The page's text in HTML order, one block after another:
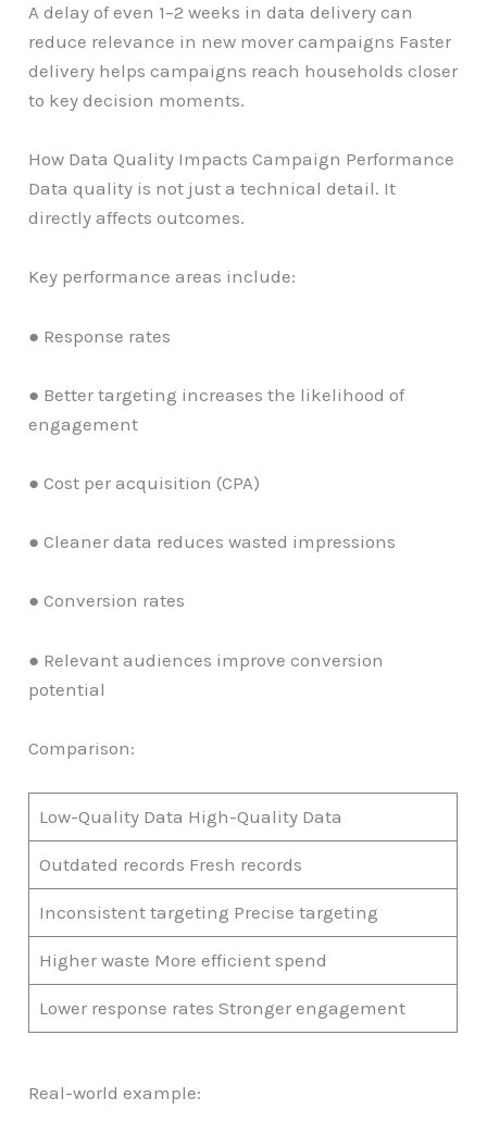
A delay of even 1–2 weeks in data delivery can
reduce relevance in new mover campaigns Faster
delivery helps campaigns reach households closer
to key decision moments.
How Data Quality Impacts Campaign Performance
Data quality is not just a technical detail. It
directly affects outcomes.
Key performance areas include:
● Response rates
● Better targeting increases the likelihood of
engagement
● Cost per acquisition (CPA)
● Cleaner data reduces wasted impressions
● Conversion rates
● Relevant audiences improve conversion
potential
Comparison:
Low-Quality Data High-Quality Data
Outdated records Fresh records
Inconsistent targeting Precise targeting
Higher waste More efficient spend
Lower response rates Stronger engagement
Real-world example: